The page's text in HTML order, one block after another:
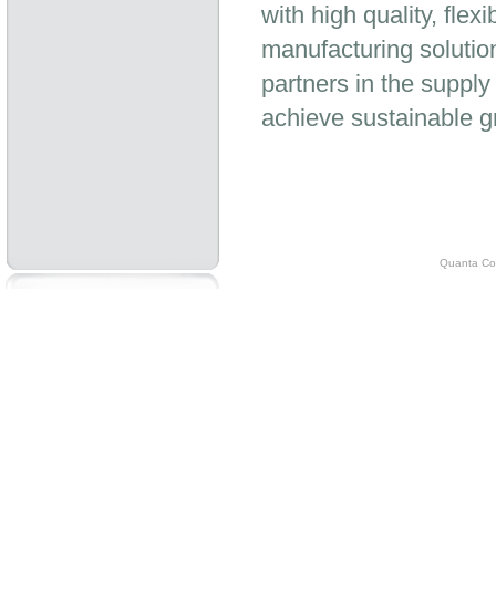
with high quality,
manufacturing
partners in the
achieve sustainable
Quanta